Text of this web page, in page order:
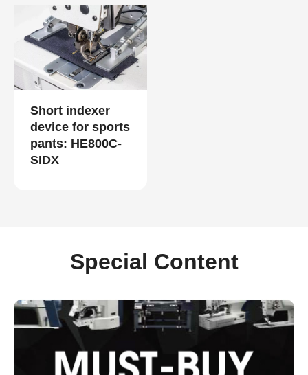
Short indexer
device for sports
pants: HE800C-
SIDX
Special Content